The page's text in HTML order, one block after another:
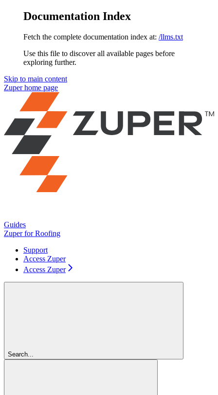
Documentation Index
Fetch the complete documentation index at: /llms.txt
Use this file to discover all available pages before
exploring further.
Skip to main content
Zuperhome page
Guides
Zuper for Roofing
Support
Access Zuper
Access Zuper
Search...